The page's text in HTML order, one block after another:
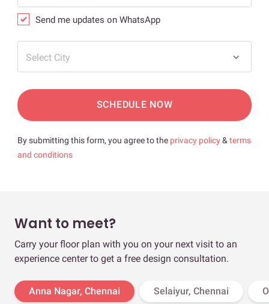
Send me updates on WhatsApp
Select City
SCHEDULE NOW
By submitting this form, you agree to the privacy policy& terms
and conditions
Want to meet?
Carry your floor plan with you on your next visit to an
experience center to get a free design consultation.
Anna Nagar, Chennai Selaiyur, Chennai